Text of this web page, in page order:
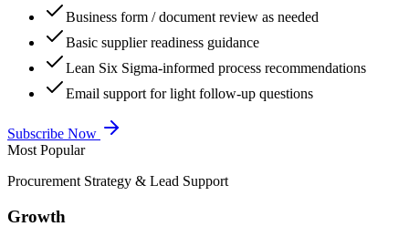
Business form / document review as needed
Basic supplier readiness guidance
Lean Six Sigma-informed process recommendations
Email support for light follow-up questions
Subscribe Now
Most Popular
Procurement Strategy & Lead Support
Growth